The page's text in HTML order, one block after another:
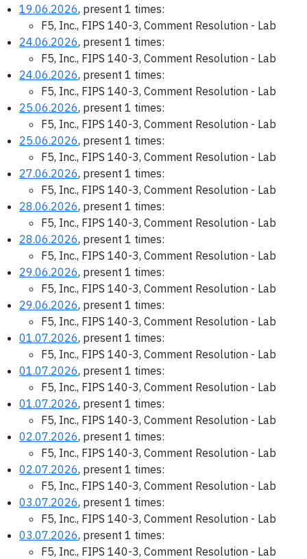
19.06.2026, present 1 times:
F5, Inc., FIPS 140-3, Comment Resolution - Lab
24.06.2026, present 1 times:
F5, Inc., FIPS 140-3, Comment Resolution - Lab
24.06.2026, present 1 times:
F5, Inc., FIPS 140-3, Comment Resolution - Lab
25.06.2026, present 1 times:
F5, Inc., FIPS 140-3, Comment Resolution - Lab
25.06.2026, present 1 times:
F5, Inc., FIPS 140-3, Comment Resolution - Lab
27.06.2026, present 1 times:
F5, Inc., FIPS 140-3, Comment Resolution - Lab
28.06.2026, present 1 times:
F5, Inc., FIPS 140-3, Comment Resolution - Lab
28.06.2026, present 1 times:
F5, Inc., FIPS 140-3, Comment Resolution - Lab
29.06.2026, present 1 times:
F5, Inc., FIPS 140-3, Comment Resolution - Lab
29.06.2026, present 1 times:
F5, Inc., FIPS 140-3, Comment Resolution - Lab
01.07.2026, present 1 times:
F5, Inc., FIPS 140-3, Comment Resolution - Lab
01.07.2026, present 1 times:
F5, Inc., FIPS 140-3, Comment Resolution - Lab
01.07.2026, present 1 times:
F5, Inc., FIPS 140-3, Comment Resolution - Lab
02.07.2026, present 1 times:
F5, Inc., FIPS 140-3, Comment Resolution - Lab
02.07.2026, present 1 times:
F5, Inc., FIPS 140-3, Comment Resolution - Lab
03.07.2026, present 1 times:
F5, Inc., FIPS 140-3, Comment Resolution - Lab
03.07.2026, present 1 times:
F5, Inc., FIPS 140-3, Comment Resolution - Lab